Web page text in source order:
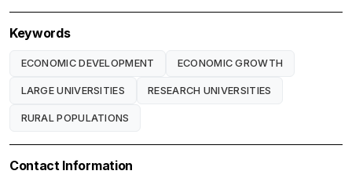
Keywords
ECONOMIC DEVELOPMENT ECONOMIC GROWTH
LARGE UNIVERSITIES RESEARCH UNIVERSITIES
RURAL POPULATIONS
Contact Information